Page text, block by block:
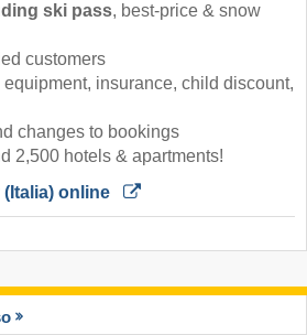
ski pass, best-price & snow
customers
equipment, insurance, child discount,
changes to bookings
2,500 hotels & apartments!
online